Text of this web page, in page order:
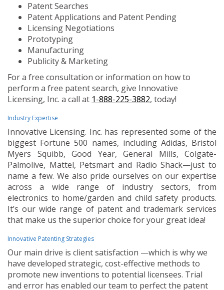
Patent Searches
Patent Applications and Patent Pending
Licensing Negotiations
Prototyping
Manufacturing
Publicity & Marketing
For a free consultation or information on how to
perform a free patent search, give Innovative
Licensing, Inc. a call at 1-888-225-3882, today!
Industry Expertise
Innovative Licensing. Inc. has represented some of the
biggest Fortune 500 names, including Adidas, Bristol
Myers Squibb, Good Year, General Mills, Colgate-
Palmolive, Mattel, Petsmart and Radio Shack—just to
name a few. We also pride ourselves on our expertise
across a wide range of industry sectors, from
electronics to home/garden and child safety products.
It’s our wide range of patent and trademark services
that make us the superior choice for your great idea!
Innovative Patenting Strategies
Our main drive is client satisfaction —which is why we
have developed strategic, cost-effective methods to
promote new inventions to potential licensees. Trial
and error has enabled our team to perfect the patent